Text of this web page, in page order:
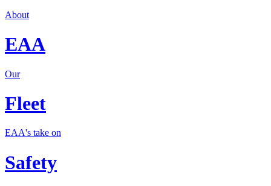
About
EAA
Our
Fleet
EAA's take on
Safety